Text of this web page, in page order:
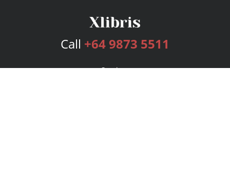
Call +64 9873 5511
Services